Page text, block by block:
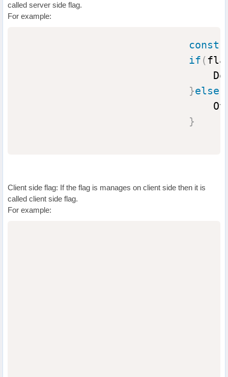
called server side flag.
For example:
const
if (
}else
}
Client side flag: If the flag is manages on client side then it is
called client side flag.
For example: